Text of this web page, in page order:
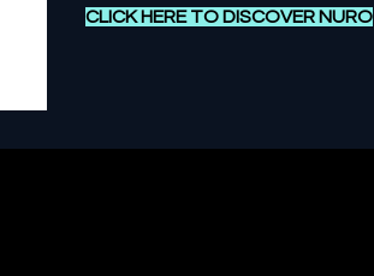
CLICK HERE TO DISCOVER NURO